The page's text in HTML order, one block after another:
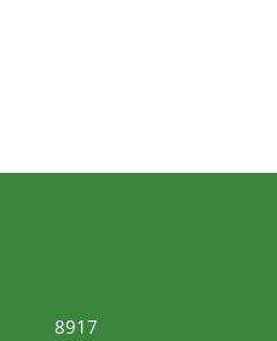
8917